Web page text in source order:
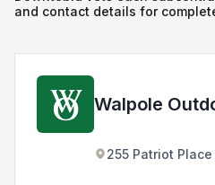
and contact details for
Walpole
255 Patriot